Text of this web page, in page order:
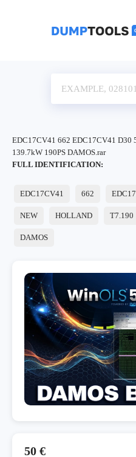
EDC17CV41 662 EDC17CV41 D30
139.7kW 190PS DAMOS.rar
FULL IDENTIFICATION:
EDC17CV41 662
NEW HOLLAND T7.190
DAMOS
50 €